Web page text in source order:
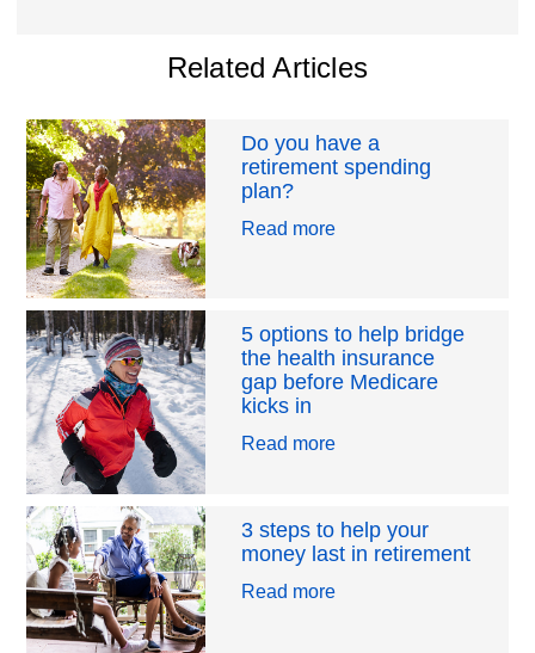
Related Articles
Do you have a
retirement spending
plan?
Read more
5 options to help bridge
the health insurance
gap before Medicare
kicks in
Read more
3 steps to help your
money last in retirement
Read more